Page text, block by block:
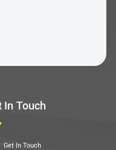
In Touch
Get In Touch